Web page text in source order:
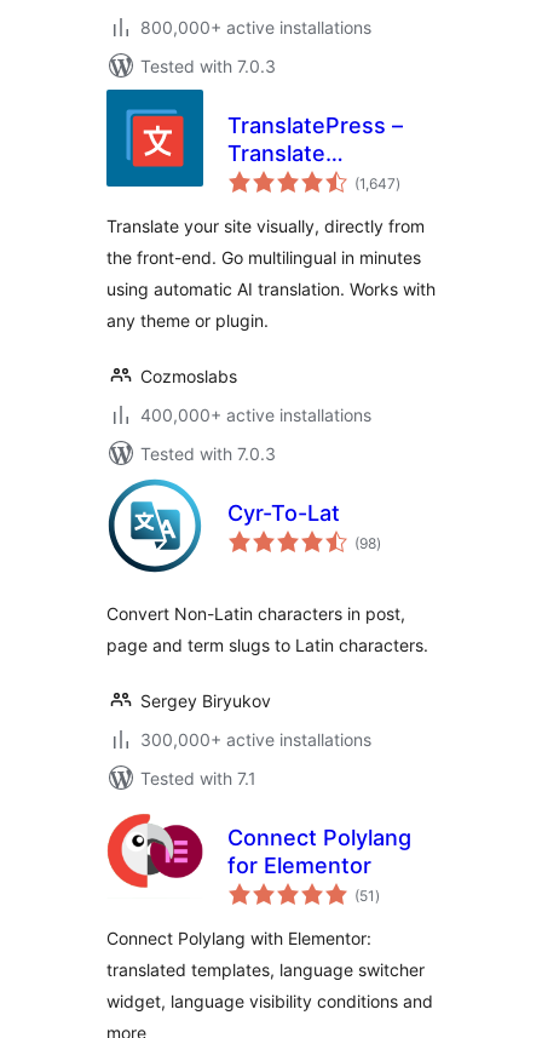
800,000+ active installations
Tested with 7.0.3
TranslatePress –
Translate
Multilingual sites
(1,647total
ratings
)
Translate your site visually, directly from
the front-end. Go multilingual in minutes
using automatic AI translation. Works with
any theme or plugin.
Cozmoslabs
400,000+ active installations
Tested with 7.0.3
Cyr-To-Lat
(98total
ratings
)
Convert Non-Latin characters in post,
page and term slugs to Latin characters.
Sergey Biryukov
300,000+ active installations
Tested with 7.1
Connect Polylang
for Elementor
(51 total
ratings
)
Connect Polylang with Elementor:
translated templates, language switcher
widget, language visibility conditions and
more